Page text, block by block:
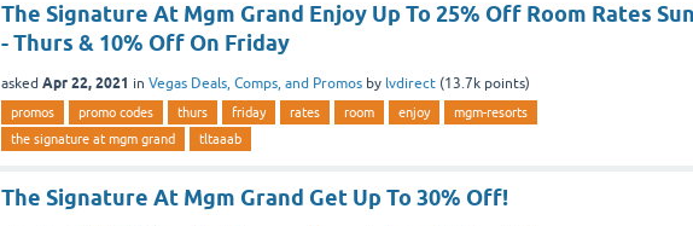
The Signature At Mgm Grand Enjoy Up To 25% Off Room Rates
- Thurs & 10% Off On Friday
asked Apr 22, 2021 in Vegas Deals, Comps, and Promos by lvdirect (13.7k points)
promos promo codes thurs friday rates room enjoy
mgm-resorts
the signature at mgm grand
tltaaab
The Signature At Mgm Grand Get Up To 30% Off!